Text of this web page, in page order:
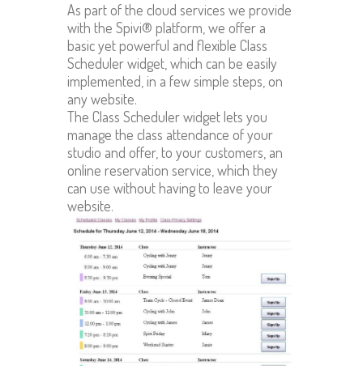
As part of the cloud services we provide
with the Spivi® platform, we offer a
basic yet powerful and flexible Class
Scheduler widget, which can be easily
implemented, in a few simple steps, on
any website.
The Class Scheduler widget lets you
manage the class attendance of your
studio and offer, to your customers, an
online reservation service, which they
can use without having to leave your
website.